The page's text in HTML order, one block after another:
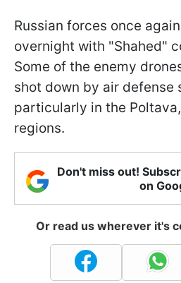
Russian forces once
overnight with "Shahed"
Some of the enemy
shot down by air defense
particularly in the
regions.
Don't miss out!
on
Or read us wherever it's